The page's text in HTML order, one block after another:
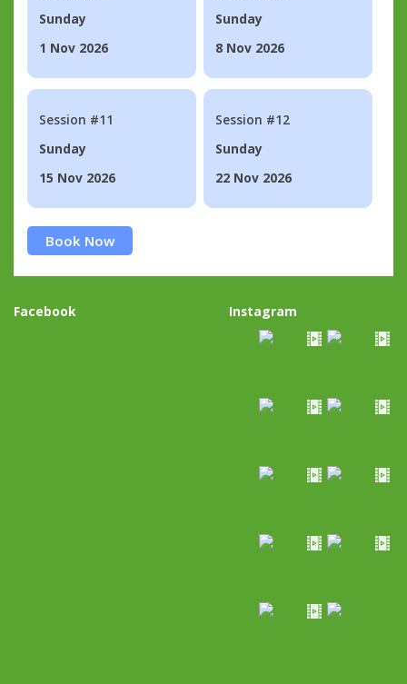
Sunday
1 Nov 2026
Sunday
8 Nov 2026
Session #11
Sunday
15 Nov 2026
Session #12
Sunday
22 Nov 2026
Book Now
Facebook Instagram